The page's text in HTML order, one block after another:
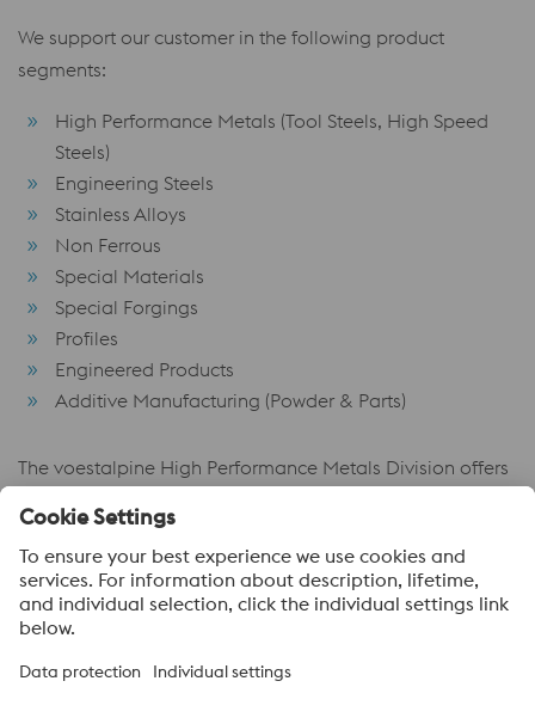
We support our customer in the following product
segments:
High Performance Metals (Tool Steels, High Speed
Steels)
Engineering Steels
Stainless Alloys
Non Ferrous
Special Materials
Special Forgings
Profiles
Engineered Products
Additive Manufacturing (Powder & Parts)
The voestalpine High Performance Metals Division offers
trade organizations more than 50 of them. The major
markets are Europe, Asia and America.
voestalpine High Performance Metals